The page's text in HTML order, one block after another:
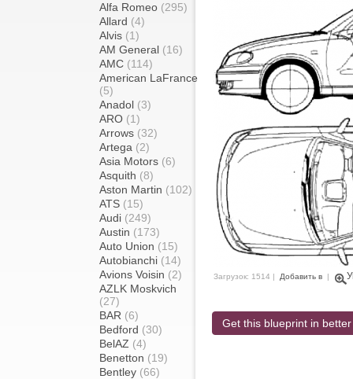
Alfa Romeo (295)
Allard (4)
Alvis (1)
AM General (16)
AMC (114)
American LaFrance
(5)
Anadol (3)
ARO (1)
Arrows (32)
Artega (2)
Asia Motors (6)
Asquith (8)
Aston Martin (102)
ATS (15)
Audi (249)
Austin (173)
Auto Union (15)
Autobianchi (14)
Avions Voisin (2)
AZLK Moskvich
(27)
BAR (6)
Bedford (30)
BelAZ (4)
Benetton (19)
Bentley (66)
Загрузок: 1514 | Добавить в |
Get this blueprint in